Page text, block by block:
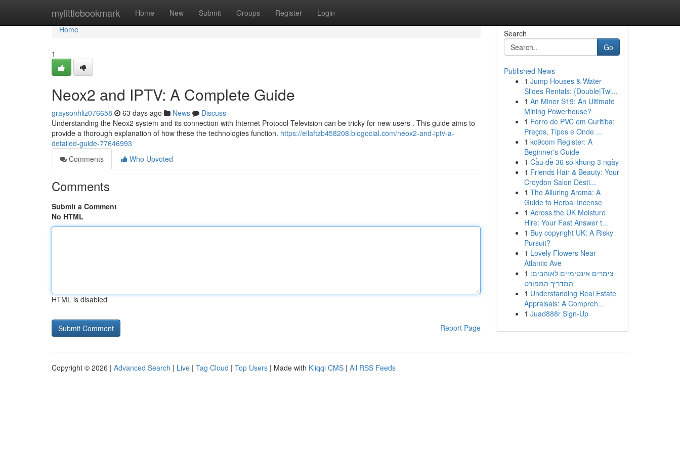
mylittlebookmark Home New Submit Groups Register Login
Home
Home
1
Neox2 and IPTV: A Complete Guide
graysonhliz076658 63 days ago News
Discuss
Understanding the Neox2 system and its connection with Internet Protocol Television can be tricky for new users . This guide aims to
provide a thorough explanation of how these the technologies function. https://ellaftzb458208.blogocial.com/neox2-and-iptv-a-
detailed-guide-77646993
Comments
Who Upvoted
Comments
Submit a Comment
No HTML
HTML is disabled
Report Page
Search
Go
Published News
1 Jump Houses & Water
Slides Rentals: {Double|Twi...
1 An Miner S19: An Ultimate
Mining Powerhouse?
1 Forro de PVC em Curitiba:
Preços, Tipos e Onde ...
1 kc9com Register: A
Beginner's Guide
1 Cầu đề 36 số khung 3 ngày
1 Friends Hair & Beauty: Your
Croydon Salon Desti...
1 The Alluring Aroma: A
Guide to Herbal Incense
1 Across the UK Moisture
Hire: Your Fast Answer t...
1 Buy copyright UK: A Risky
Pursuit?
1 Lovely Flowers Near
Atlantic Ave
1 צימרים אינטימיים לאוהבים:
המדריך המפורט
1 Understanding Real Estate
Appraisals: A Compreh...
1 Juad888r Sign-Up
Copyright © 2026 | Advanced Search | Live | Tag Cloud | Top Users | Made with Kliqqi CMS | All RSS Feeds